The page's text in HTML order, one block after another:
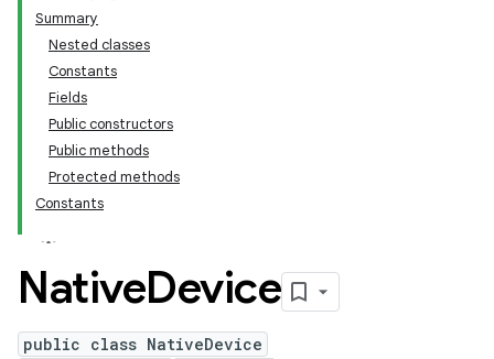
Summary
Nested classes
Constants
Fields
Public constructors
Public methods
Protected methods
Constants
NativeDevice
public class NativeDevice